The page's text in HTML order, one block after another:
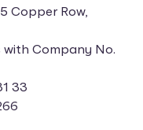
Copper Row,
with Company No.
33